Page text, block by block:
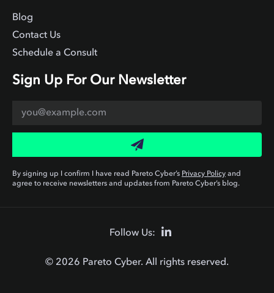
Blog
Contact Us
Schedule a Consult
Sign Up For Our Newsletter
By signing up I confirm I have read Pareto Cyber’s Privacy Policy and
agree to receive newsletters and updates from Pareto Cyber’s blog.
© 2026 Pareto Cyber. All rights reserved.
Follow Us: